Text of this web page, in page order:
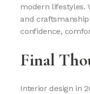
modern lifestyles.
and
confidence,
Final
Interior design in